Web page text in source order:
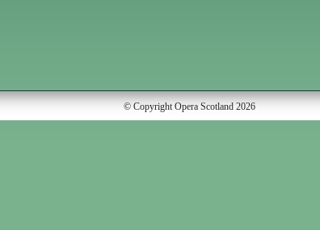
© Copyright Opera Scotland 2026